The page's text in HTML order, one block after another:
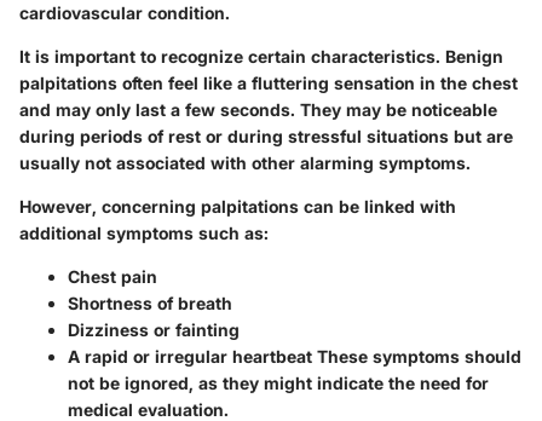
cardiovascular condition.
It is important to recognize certain characteristics. Benign
palpitations often feel like a fluttering sensation in the chest
and may only last a few seconds. They may be noticeable
during periods of rest or during stressful situations but are
usually not associated with other alarming symptoms.
However, concerning palpitations can be linked with
additional symptoms such as:
Chest pain
Shortness of breath
Dizziness or fainting
A rapid or irregular heartbeat These symptoms should
not be ignored, as they might indicate the need for
medical evaluation.